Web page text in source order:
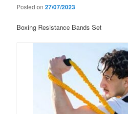
Posted on27/07/2023
Boxing Resistance Bands Set